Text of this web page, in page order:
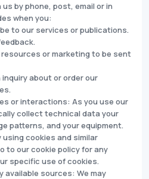
by phone, post, email or in
when you:
to our services or publications.
or marketing to be sent
inquiry about or order our
or interactions: As you use our
collect technical data your
patterns, and your equipment.
cookies and similar
to our cookie policy for any
specific use of cookies.
available sources: We may